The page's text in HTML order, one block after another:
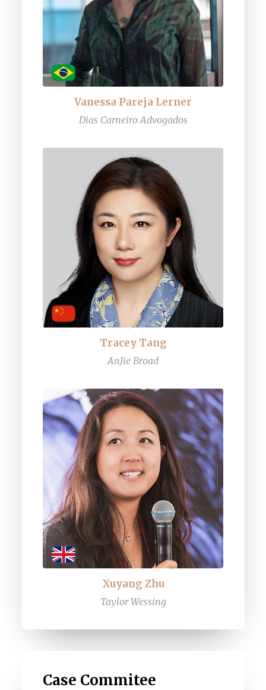
Vanessa Pareja Lerner
Dias Carneiro Advogados
Tracey Tang
AnJie Broad
Xuyang Zhu
Taylor Wessing
Case Commitee